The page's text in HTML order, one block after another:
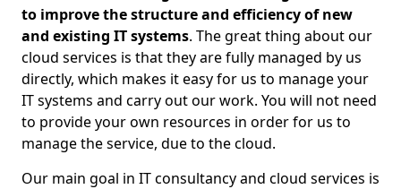
to improve the structure and efficiency of new
and existing IT systems. The great thing about our
cloud services is that they are fully managed by us
directly, which makes it easy for us to manage your
IT systems and carry out our work. You will not need
to provide your own resources in order for us to
manage the service, due to the cloud.
Our main goal in IT consultancy and cloud services is